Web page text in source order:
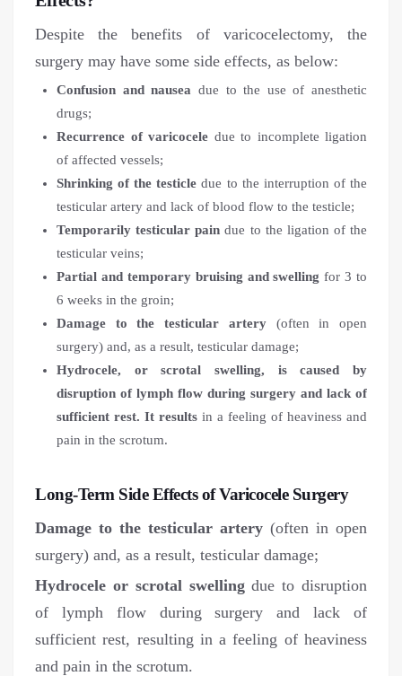
Despite the benefits of varicocelectomy, the
surgery may have some side effects, as below:
Confusion and nausea due to the use of anesthetic
drugs;
Recurrence of varicocele due to incomplete ligation
of affected vessels;
Shrinking of the testicle due to the interruption of the
testicular artery and lack of blood flow to the testicle;
Temporarily testicular pain due to the ligation of the
testicular veins;
Partial and temporary bruising and swelling for 3 to
6 weeks in the groin;
Damage to the testicular artery(often in open
surgery) and, as a result, testicular damage;
Hydrocele, or scrotal swelling, is caused by
disruption of lymph flow during surgery and lack of
sufficient rest. It results in a feeling of heaviness and
pain in the scrotum.
Long-Term Side Effects of Varicocele Surgery
Damage to the testicular artery (often in open
surgery) and, as a result, testicular damage;
Hydrocele or scrotal swellingdue to disruption
of lymph flow during surgery and lack of
sufficient rest, resulting in a feeling of heaviness
and pain in the scrotum.